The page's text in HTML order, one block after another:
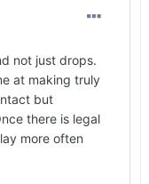
not just drops.
at making truly
but
there is legal
more often